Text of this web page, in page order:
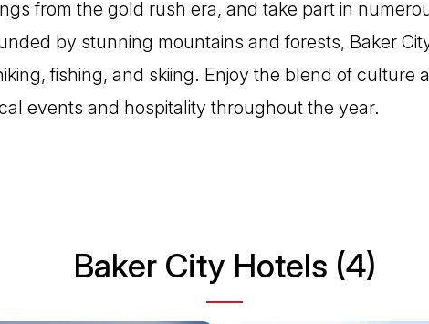
from the gold rush era, and take part in
by stunning mountains and forests, Baker
fishing, and skiing. Enjoy the blend of culture
events and hospitality throughout the year.
Baker City Hotels (4)